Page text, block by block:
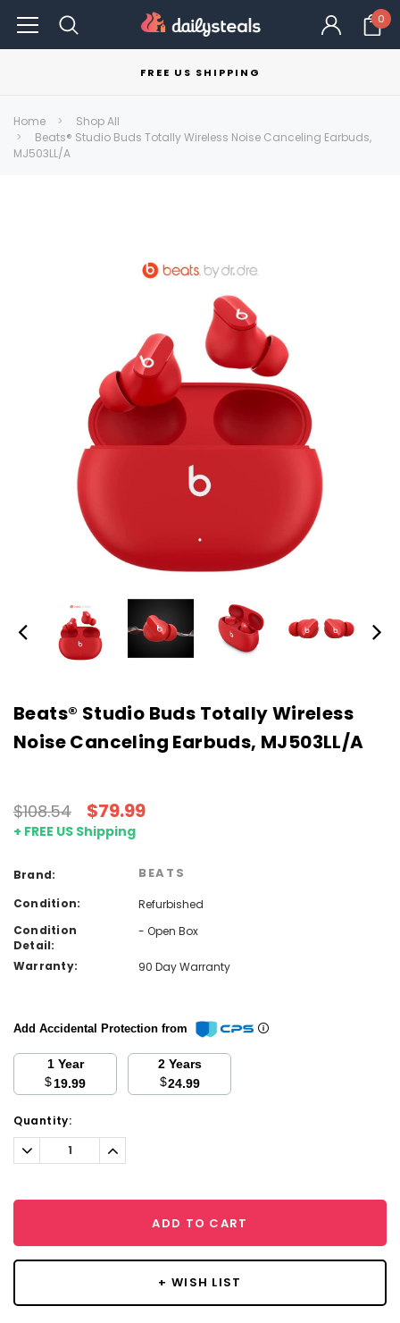
0
FREE US SHIPPING
Home
Shop All
Beats® Studio Buds Totally Wireless Noise Canceling Earbuds,
MJ503LL/A
Beats® Studio Buds Totally Wireless
Noise Canceling Earbuds, MJ503LL/A
$108.54 $79.99
+ FREE US Shipping
Brand: BEATS
Condition:
Refurbished
Condition
Detail:
- Open Box
Warranty: 90 Day Warranty
Add Accidental Protection from
1 Year
$19.99
2 Years
$24.99
Current
Stock:
Quantity:
Decrease
Quantity:
Increase
Quantity:
ADD TO CART
+ WISH LIST